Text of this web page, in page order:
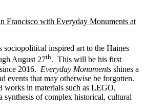
Francisco with Everyday Monuments at
inspired art to the Haines
August 27th. This will be his first
2016. Everyday Monuments shines a
events that may otherwise be forgotten.
works in materials such as LEGO,
synthesis of complex historical, cultural